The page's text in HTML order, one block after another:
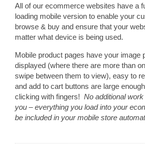
All of our ecommerce websites have a
loading mobile version to enable your
browse & buy and ensure that your
matter what device is being used.
Mobile product pages have your image
displayed (where there are more than
swipe between them to view), easy to
and add to cart buttons are large
clicking with fingers! No additional
you – everything you load into your
be included in your mobile store